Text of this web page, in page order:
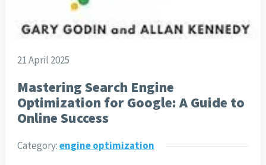
21 April 2025
Mastering Search Engine
Optimization for Google: A Guide to
Online Success
Category:engine optimization